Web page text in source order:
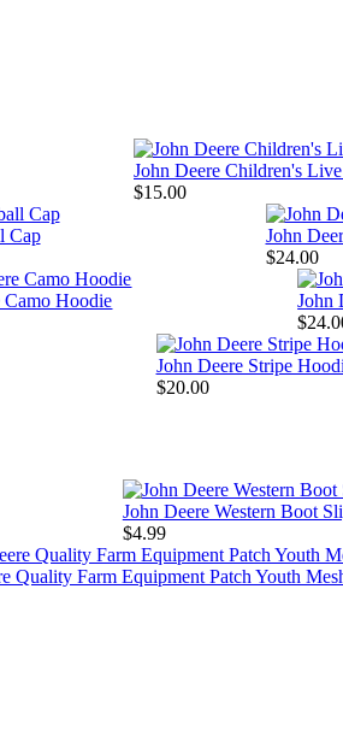
John Deere Children's
$15.00
Cap
John
$24.00
Hoodie
John
John Deere Stripe
$20.00
John Deere Western Boot
$4.99
Quality Farm Equipment Patch Youth